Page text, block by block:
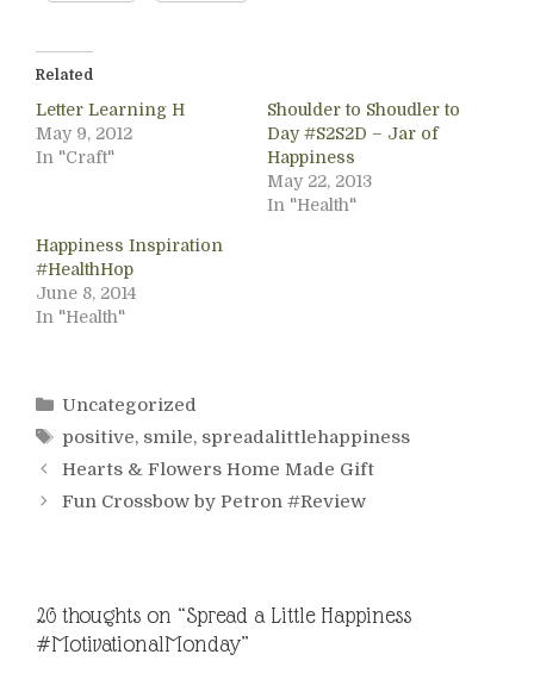
Related
Letter Learning H
May 9, 2012
In "Craft"
Shoulder to Shoudler to
Day #S2S2D – Jar of
Happiness
May 22, 2013
In "Health"
Happiness Inspiration
#HealthHop
June 8, 2014
In "Health"
Categories
Uncategorized
Tags
positive, smile, spreadalittlehappiness
Hearts & Flowers Home Made Gift
Fun Crossbow by Petron #Review
26 thoughts on “Spread a Little Happiness
#MotivationalMonday”